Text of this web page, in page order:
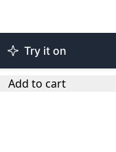
Try it on
Add to cart